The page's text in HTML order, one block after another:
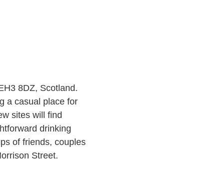
8DZ, Scotland.
a casual place for
sites will find
drinking
of friends, couples
Street.